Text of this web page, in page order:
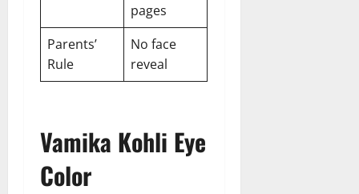
pages
Parents’
Rule
No face
reveal
Vamika Kohli Eye
Color